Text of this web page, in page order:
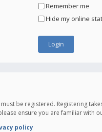
Remember me
Hide my online
be registered. Registering
ensure you are familiar with
policy